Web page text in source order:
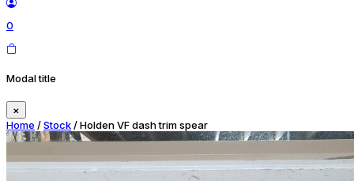
0
Modal title
×
Home /Stock/ Holden VF dash trim spear